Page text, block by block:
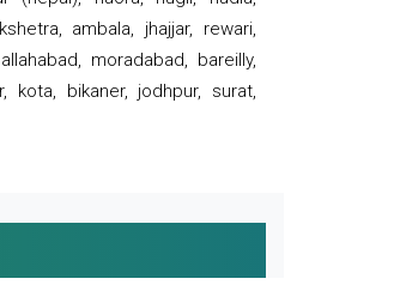
ambala, jhajjar, rewari,
moradabad, bareilly,
kota, bikaner, jodhpur, surat,